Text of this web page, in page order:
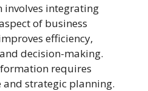
integrating
of business
efficiency,
decision-making.
requires
strategic planning.